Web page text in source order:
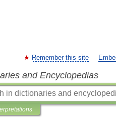
Remember this site
and Encyclopedias